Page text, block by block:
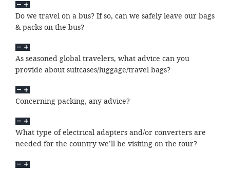
Do we travel on a bus? If so, can we safely leave our bags
& packs on the bus?
As seasoned global travelers, what advice can you
provide about suitcases/luggage/travel bags?
Concerning packing, any advice?
What type of electrical adapters and/or converters are
needed for the country we’ll be visiting on the tour?